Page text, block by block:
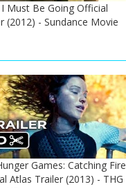
Must Be Going Official
(2012) - Sundance Movie
Games: Catching Fire
Atlas Trailer (2013) - THG